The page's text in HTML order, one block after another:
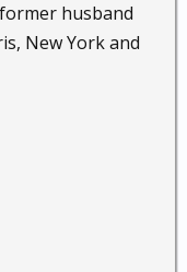
husband
New York and